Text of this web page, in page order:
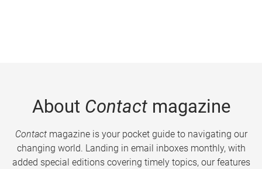
About Contactmagazine
Contactmagazine is your pocket guide to navigating our
changing world. Landing in email inboxes monthly, with
added special editions covering timely topics, our features